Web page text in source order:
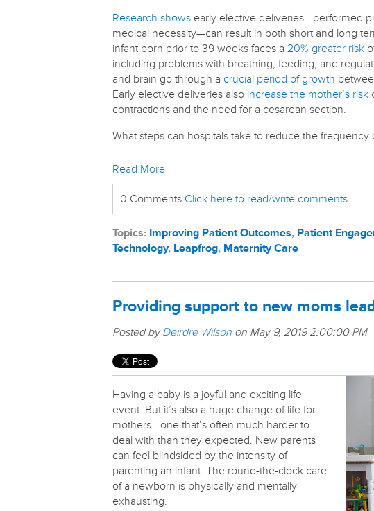
Research shows early elective deliveries—performed
medical necessity—can result in both short and long
infant born prior to 39 weeks faces a 20% greater risk
including problems with breathing, feeding, and
and brain go through a crucial period of growth
Early elective deliveries also increase the mother’s risk
contractions and the need for a cesarean section.
What steps can hospitals take to reduce the
Read More
0 Comments Click here to read/write comments
Topics: Improving Patient Outcomes, Patient
Technology, Leapfrog, Maternity Care
Providing support to new moms
Posted byDeirdre Wilson on May 9, 2019 2:00:00 PM
Having a baby is a joyful and exciting life
event. But it’s also a huge change of life for
mothers—one that’s often much harder to
deal with than they expected. New parents
can feel blindsided by the intensity of
parenting an infant. The round-the-clock care
of a newborn is physically and mentally
exhausting.